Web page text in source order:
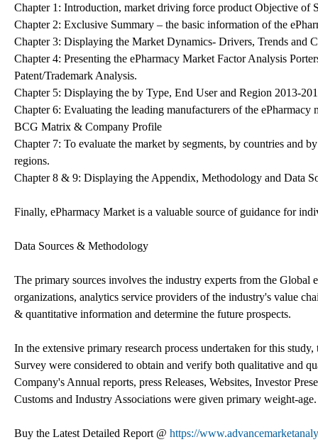
Chapter 1: Introduction, market driving force product Objective of
Chapter 2: Exclusive Summary – the basic information of the
Chapter 3: Displaying the Market Dynamics- Drivers, Trends and
Chapter 4: Presenting the ePharmacy Market Factor Analysis
Patent/Trademark Analysis.
Chapter 5: Displaying the by Type, End User and Region 2013-
Chapter 6: Evaluating the leading manufacturers of the
BCG Matrix & Company Profile
Chapter 7: To evaluate the market by segments, by countries and
regions.
Chapter 8 & 9: Displaying the Appendix, Methodology and Data
Finally, ePharmacy Market is a valuable source of guidance for
Data Sources & Methodology
The primary sources involves the industry experts from the Global
organizations, analytics service providers of the industry's value
& quantitative information and determine the future prospects.
In the extensive primary research process undertaken for this
Survey were considered to obtain and verify both qualitative and
Company's Annual reports, press Releases, Websites, Investor
Customs and Industry Associations were given primary weight-age.
Buy the Latest Detailed Report @ https://